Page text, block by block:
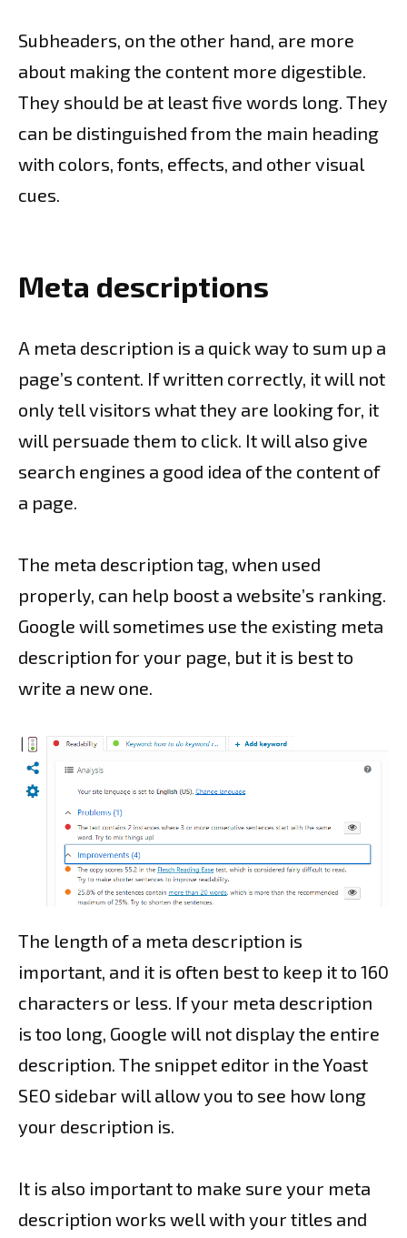
Subheaders, on the other hand, are more
about making the content more digestible.
They should be at least five words long. They
can be distinguished from the main heading
with colors, fonts, effects, and other visual
cues.
Meta descriptions
A meta description is a quick way to sum up a
page’s content. If written correctly, it will not
only tell visitors what they are looking for, it
will persuade them to click. It will also give
search engines a good idea of the content of
a page.
The meta description tag, when used
properly, can help boost a website’s ranking.
Google will sometimes use the existing meta
description for your page, but it is best to
write a new one.
The length of a meta description is
important, and it is often best to keep it to 160
characters or less. If your meta description
is too long, Google will not display the entire
description. The snippet editor in the Yoast
SEO sidebar will allow you to see how long
your description is.
It is also important to make sure your meta
description works well with your titles and